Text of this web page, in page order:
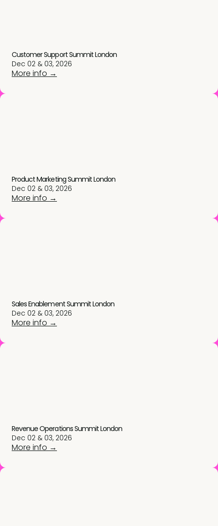
Dec 02 & 03, 2026
Customer Support Summit London
More info →
Dec 02 & 03, 2026
Product Marketing Summit London
More info →
Dec 02 & 03, 2026
Sales Enablement Summit London
More info →
Dec 02 & 03, 2026
Revenue Operations Summit London
More info →